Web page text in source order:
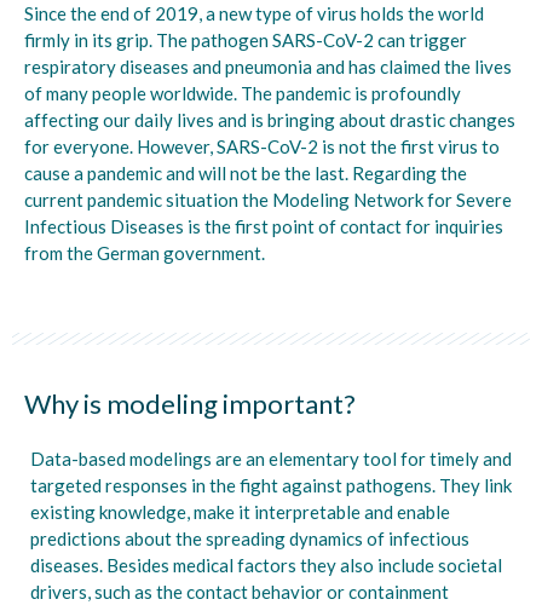
Since the end of 2019, a new type of virus holds the world
firmly in its grip. The pathogen SARS-CoV-2 can trigger
respiratory diseases and pneumonia and has claimed the lives
of many people worldwide. The pandemic is profoundly
affecting our daily lives and is bringing about drastic changes
for everyone. However, SARS-CoV-2 is not the first virus to
cause a pandemic and will not be the last. Regarding the
current pandemic situation the Modeling Network for Severe
Infectious Diseases is the first point of contact for inquiries
from the German government.
Why is modeling important?
Data-based modelings are an elementary tool for timely and
targeted responses in the fight against pathogens. They link
existing knowledge, make it interpretable and enable
predictions about the spreading dynamics of infectious
diseases. Besides medical factors they also include societal
drivers, such as the contact behavior or containment